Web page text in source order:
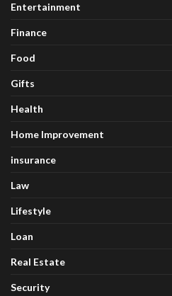
Entertainment
Finance
Food
Gifts
Health
Home Improvement
insurance
Law
Lifestyle
Loan
Real Estate
Security